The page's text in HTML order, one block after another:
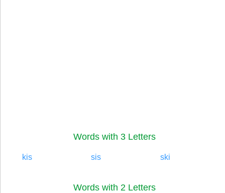
Words with 3 Letters
kis sis ski
Words with 2 Letters